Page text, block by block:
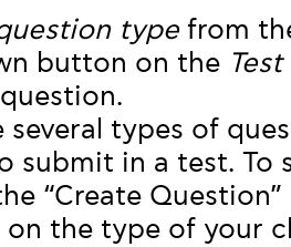
typefrom
button on the
several types of
submit in a test. To
“Create
on the type of your